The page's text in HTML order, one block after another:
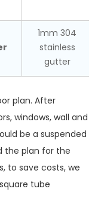
1mm 304
stainless
gutter
plan. After
windows, wall and
be a suspended
the plan for the
to save costs, we
tube